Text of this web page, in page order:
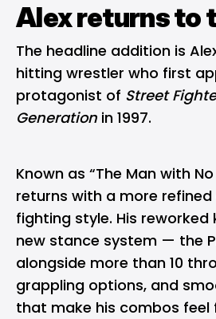
Alex returns to
The headline addition is
hitting wrestler who first
protagonist of Street
Generation in 1997.
Known as “The Man with No
returns with a more
fighting style. His
new stance system — the
alongside more than 10
grappling options, and
that make his combos feel